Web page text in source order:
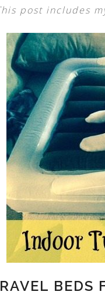
post includes
BEDS